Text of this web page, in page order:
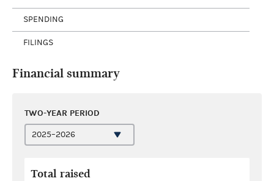
SPENDING
FILINGS
Financial summary
TWO-YEAR PERIOD
Total raised